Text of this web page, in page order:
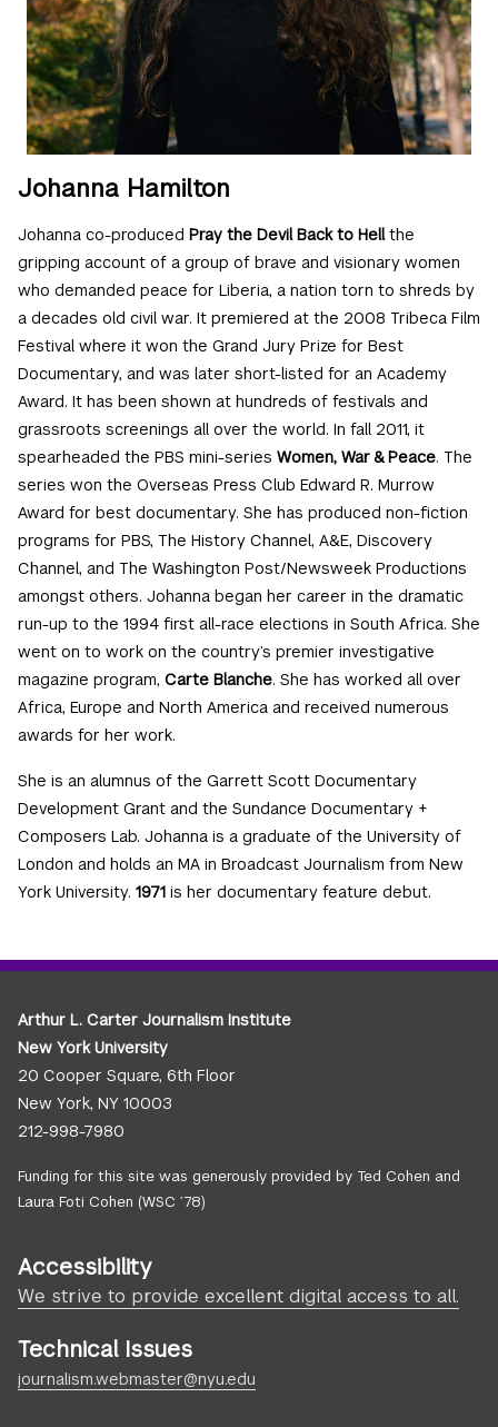
Johanna Hamilton
Johanna co-produced Pray the Devil Back to Hellthe
gripping account of a group of brave and visionary women
who demanded peace for Liberia, a nation torn to shreds by
a decades old civil war. It premiered at the 2008 Tribeca Film
Festival where it won the Grand Jury Prize for Best
Documentary, and was later short-listed for an Academy
Award. It has been shown at hundreds of festivals and
grassroots screenings all over the world. In fall 2011, it
spearheaded the PBS mini-series Women, War & Peace. The
series won the Overseas Press Club Edward R. Murrow
Award for best documentary. She has produced non-fiction
programs for PBS, The History Channel, A&E, Discovery
Channel, and The Washington Post/Newsweek Productions
amongst others. Johanna began her career in the dramatic
run-up to the 1994 first all-race elections in South Africa. She
went on to work on the country’s premier investigative
magazine program, Carte Blanche. She has worked all over
Africa, Europe and North America and received numerous
awards for her work.
She is an alumnus of the Garrett Scott Documentary
Development Grant and the Sundance Documentary +
Composers Lab. Johanna is a graduate of the University of
London and holds an MA in Broadcast Journalism from New
York University. 1971 is her documentary feature debut.
Arthur L. Carter Journalism Institute
New York University
20 Cooper Square, 6th Floor
New York, NY 10003
212-998-7980
Funding for this site was generously provided by Ted Cohen and
Laura Foti Cohen (WSC ’78)
Accessibility
We strive to provide excellent digital access to all.
Technical Issues
journalism.webmaster@nyu.edu